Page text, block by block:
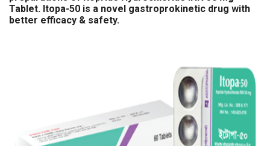
Tablet. Itopa-50 is a novel gastroprokinetic drug with
better efficacy & safety.